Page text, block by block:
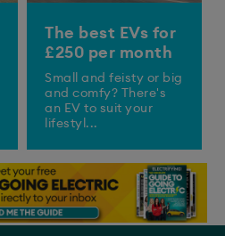
The best EVs for
£250 per month
Small and feisty or big
and comfy? There's
an EV to suit your
lifestyl...